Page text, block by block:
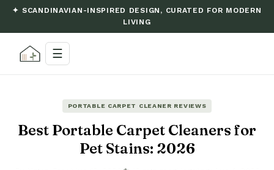
✦ SCANDINAVIAN-INSPIRED DESIGN, CURATED FOR MODERN
LIVING
☰
PORTABLE CARPET CLEANER REVIEWS
Best Portable Carpet Cleaners for
Pet Stains: 2026